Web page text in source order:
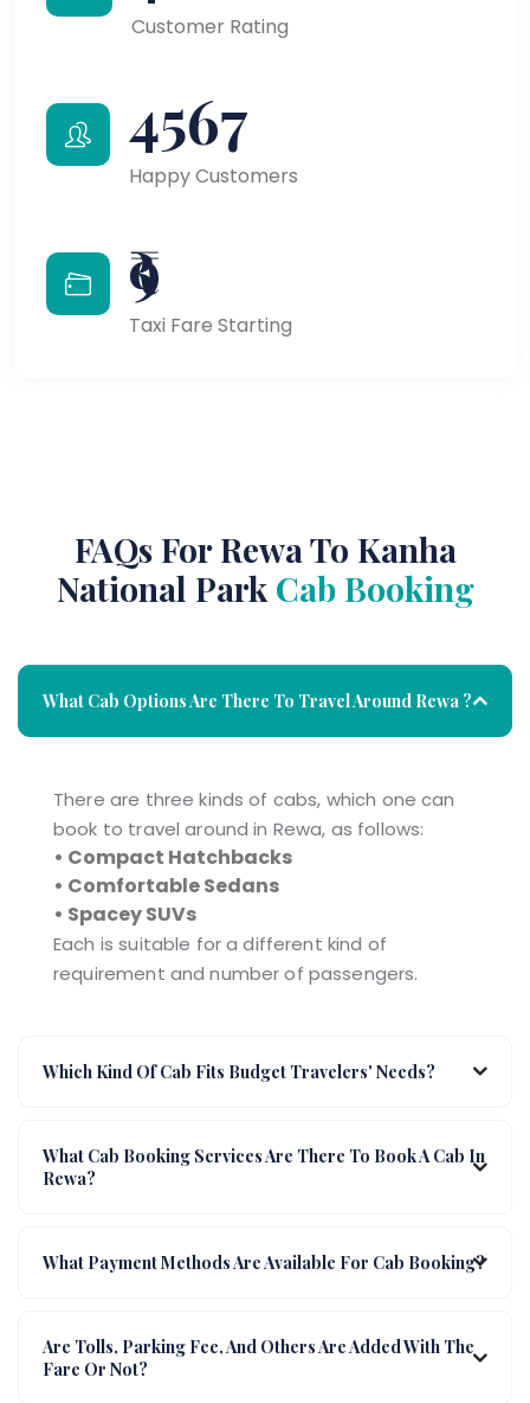
Customer Rating
4567
Happy Customers
₹9
Taxi Fare Starting
FAQs For Rewa To Kanha
National ParkCab Booking
What Cab Options Are There To Travel Around Rewa ?
There are three kinds of cabs, which one can
book to travel around in Rewa, as follows:
• Compact Hatchbacks
• Comfortable Sedans
• Spacey SUVs
Each is suitable for a different kind of
requirement and number of passengers.
Which Kind Of Cab Fits Budget Travelers' Needs?
What Cab Booking Services Are There To Book A Cab In
Rewa?
What Payment Methods Are Available For Cab Booking?
Are Tolls, Parking Fee, And Others Are Added With The
Fare Or Not?